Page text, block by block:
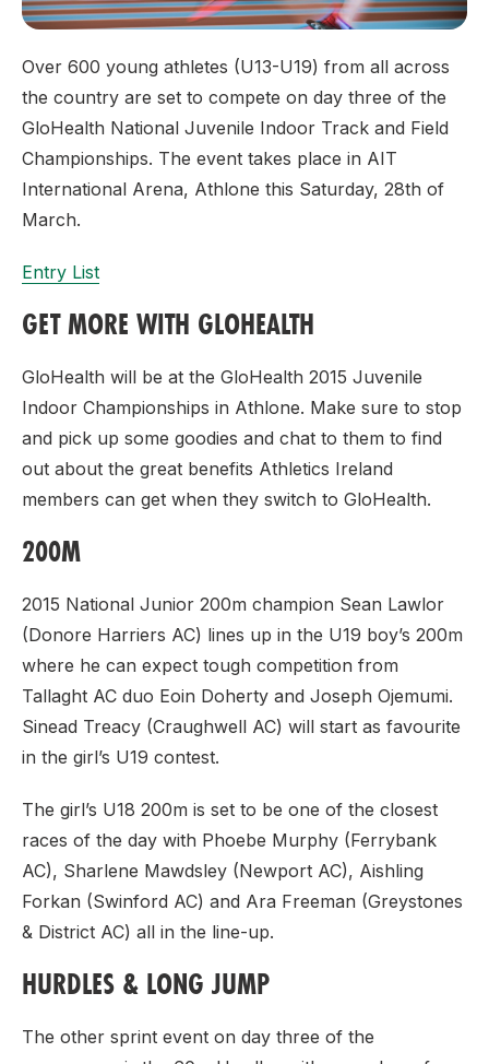
Over 600 young athletes (U13-U19) from all across
the country are set to compete on day three of the
GloHealth National Juvenile Indoor Track and Field
Championships. The event takes place in AIT
International Arena, Athlone this Saturday, 28th of
March.
Entry List
GET MORE WITH GLOHEALTH
GloHealth will be at the GloHealth 2015 Juvenile
Indoor Championships in Athlone. Make sure to stop
and pick up some goodies and chat to them to find
out about the great benefits Athletics Ireland
members can get when they switch to GloHealth.
200M
2015 National Junior 200m champion Sean Lawlor
(Donore Harriers AC) lines up in the U19 boy’s 200m
where he can expect tough competition from
Tallaght AC duo Eoin Doherty and Joseph Ojemumi.
Sinead Treacy (Craughwell AC) will start as favourite
in the girl’s U19 contest.
The girl’s U18 200m is set to be one of the closest
races of the day with Phoebe Murphy (Ferrybank
AC), Sharlene Mawdsley (Newport AC), Aishling
Forkan (Swinford AC) and Ara Freeman (Greystones
& District AC) all in the line-up.
HURDLES & LONG JUMP
The other sprint event on day three of the